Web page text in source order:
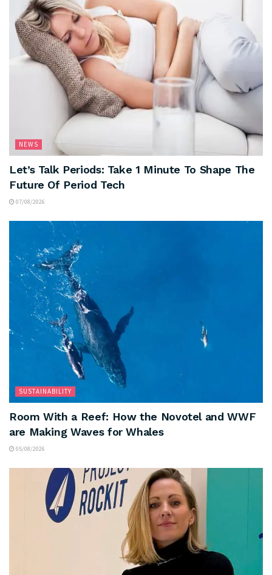
NEWS
Let’s Talk Periods: Take 1 Minute To Shape The
Future Of Period Tech
07/08/2026
SUSTAINABILITY
Room With a Reef: How the Novotel and WWF
are Making Waves for Whales
05/08/2026